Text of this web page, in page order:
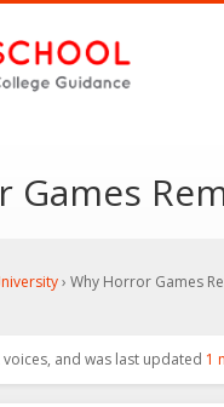
Games
› Why Horror Games
and was last updated 1